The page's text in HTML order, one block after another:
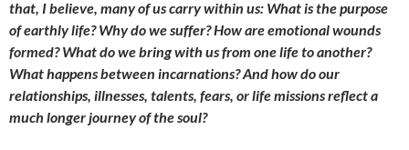
that, I believe, many of us carry within us: What is the purpose
of earthly life? Why do we suffer? How are emotional wounds
formed? What do we bring with us from one life to another?
What happens between incarnations? And how do our
relationships, illnesses, talents, fears, or life missions reflect a
much longer journey of the soul?